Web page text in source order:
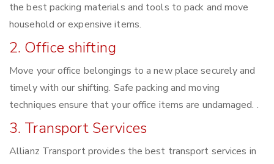
the best packing materials and tools to pack and move
household or expensive items.
2. Office shifting
Move your office belongings to a new place securely and
timely with our shifting. Safe packing and moving
techniques ensure that your office items are undamaged. .
3. Transport Services
Allianz Transport provides the best transport services in